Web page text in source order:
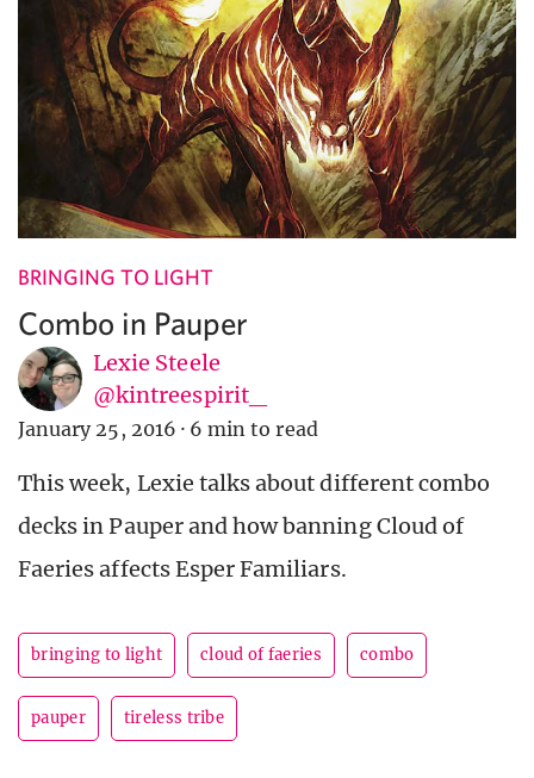
BRINGING TO LIGHT
Combo in Pauper
Lexie Steele
@kintreespirit_
January 25, 2016 · 6 min to read
This week, Lexie talks about different combo
decks in Pauper and how banning Cloud of
Faeries affects Esper Familiars.
bringing to light cloud of faeries combo
pauper tireless tribe